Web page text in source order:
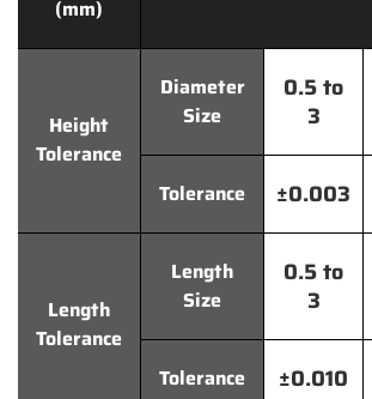
(mm)
Height
Tolerance
Diameter
Size
0.5 to
3
Tolerance ±0.003
Length
Tolerance
Length
Size
0.5 to
3
Tolerance ±0.010